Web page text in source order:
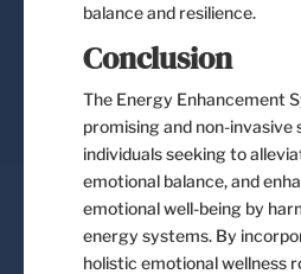
balance and resilience.
Conclusion
The Energy Enhancement
promising and non-invasive
individuals seeking to
emotional balance, and
emotional well-being by
energy systems. By
holistic emotional wellness